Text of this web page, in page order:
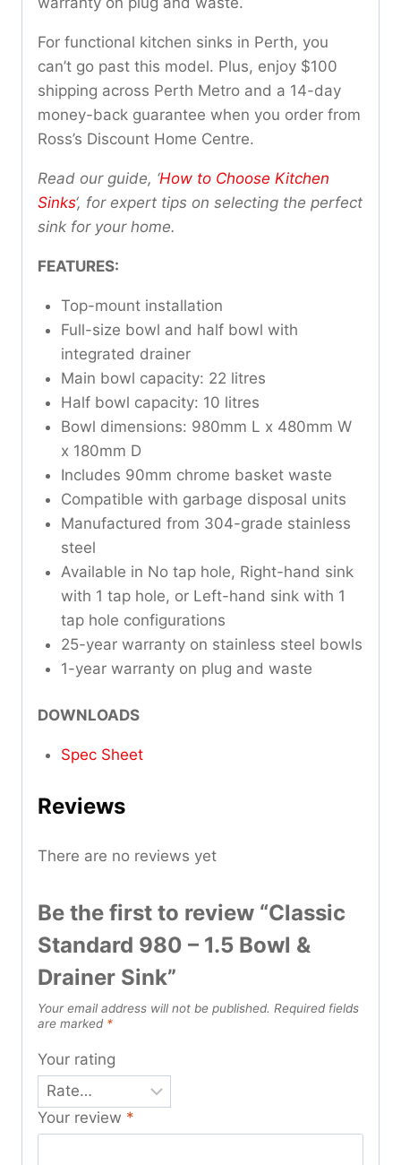
For functional kitchen sinks in Perth, you
can’t go past this model. Plus, enjoy $100
shipping across Perth Metro and a 14-day
money-back guarantee when you order from
Ross’s Discount Home Centre.
Read our guide, ‘How to Choose Kitchen
Sinks‘, for expert tips on selecting the perfect
sink for your home.
FEATURES:
Top-mount installation
Full-size bowl and half bowl with
integrated drainer
Main bowl capacity: 22 litres
Half bowl capacity: 10 litres
Bowl dimensions: 980mm L x 480mm W
x 180mm D
Includes 90mm chrome basket waste
Compatible with garbage disposal units
Manufactured from 304-grade stainless
steel
Available in No tap hole, Right-hand sink
with 1 tap hole, or Left-hand sink with 1
tap hole configurations
25-year warranty on stainless steel bowls
1-year warranty on plug and waste
DOWNLOADS
Spec Sheet
Reviews
There are no reviews yet
Be the first to review “Classic
Standard 980 – 1.5 Bowl &
Drainer Sink”
Your email address will not be published. Required fields
are marked *
Your rating
Your review *